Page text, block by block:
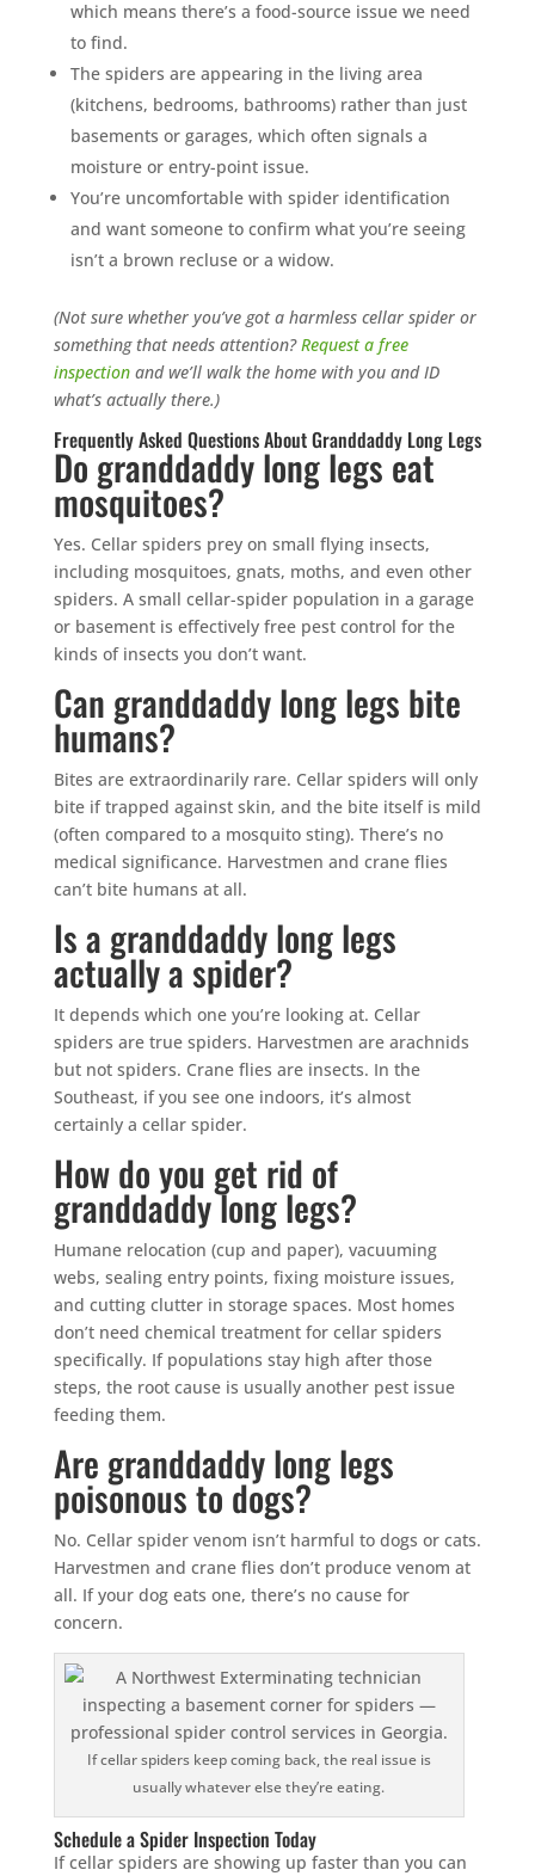
which means there’s a food-source issue we need
to find.
The spiders are appearing in the living area
(kitchens, bedrooms, bathrooms) rather than just
basements or garages, which often signals a
moisture or entry-point issue.
You’re uncomfortable with spider identification
and want someone to confirm what you’re seeing
isn’t a brown recluse or a widow.
(Not sure whether you’ve got a harmless cellar spider or
something that needs attention?Request a free
inspectionand we’ll walk the home with you and ID
what’s actually there.)
Frequently Asked Questions About Granddaddy Long Legs
Do granddaddy long legs eat
mosquitoes?
Yes. Cellar spiders prey on small flying insects,
including mosquitoes, gnats, moths, and even other
spiders. A small cellar-spider population in a garage
or basement is effectively free pest control for the
kinds of insects you don’t want.
Can granddaddy long legs bite
humans?
Bites are extraordinarily rare. Cellar spiders will only
bite if trapped against skin, and the bite itself is mild
(often compared to a mosquito sting). There’s no
medical significance. Harvestmen and crane flies
can’t bite humans at all.
Is a granddaddy long legs
actually a spider?
It depends which one you’re looking at. Cellar
spiders are true spiders. Harvestmen are arachnids
but not spiders. Crane flies are insects. In the
Southeast, if you see one indoors, it’s almost
certainly a cellar spider.
How do you get rid of
granddaddy long legs?
Humane relocation (cup and paper), vacuuming
webs, sealing entry points, fixing moisture issues,
and cutting clutter in storage spaces. Most homes
don’t need chemical treatment for cellar spiders
specifically. If populations stay high after those
steps, the root cause is usually another pest issue
feeding them.
Are granddaddy long legs
poisonous to dogs?
No. Cellar spider venom isn’t harmful to dogs or cats.
Harvestmen and crane flies don’t produce venom at
all. If your dog eats one, there’s no cause for
concern.
If cellar spiders keep coming back, the real issue is
usually whatever else they’re eating.
Schedule a Spider Inspection Today
If cellar spiders are showing up faster than you can